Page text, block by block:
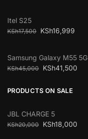
Itel S25
KSh17,500 KSh16,999
Samsung Galaxy M55 5G
KSh45,000 KSh41,500
PRODUCTS ON SALE
JBL CHARGE 5
KSh20,000 KSh18,000